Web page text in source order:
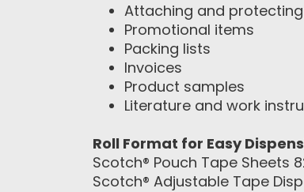
Attaching and
Promotional items
Packing lists
Invoices
Product samples
Literature and work
Roll Format for Easy
Scotch® Pouch Tape Sheets
Scotch® Adjustable Tape